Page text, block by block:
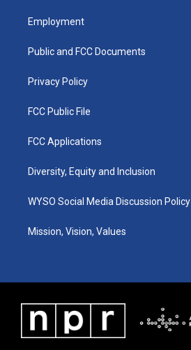
a
g
a
u
b
k
Employment
Public and FCC Documents
Privacy Policy
FCC Public File
FCC Applications
Diversity, Equity and Inclusion
WYSO Social Media Discussion Policy
Mission, Vision, Values